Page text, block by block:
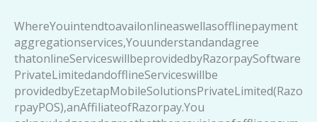
WhereYouintendtoavailonlineaswellasofflinepayment
aggregationservices,Youunderstandandagree
thatonlineServiceswillbeprovidedbyRazorpaySoftware
PrivateLimitedandofflineServiceswillbe
providedbyEzetapMobileSolutionsPrivateLimited(Razo
rpayPOS),anAffiliateofRazorpay.You